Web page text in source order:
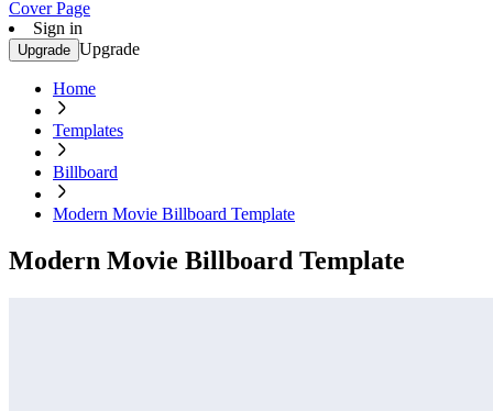
Cover Page
Sign in
Upgrade Upgrade
Home
Templates
Billboard
Modern Movie Billboard Template
Modern Movie Billboard Template